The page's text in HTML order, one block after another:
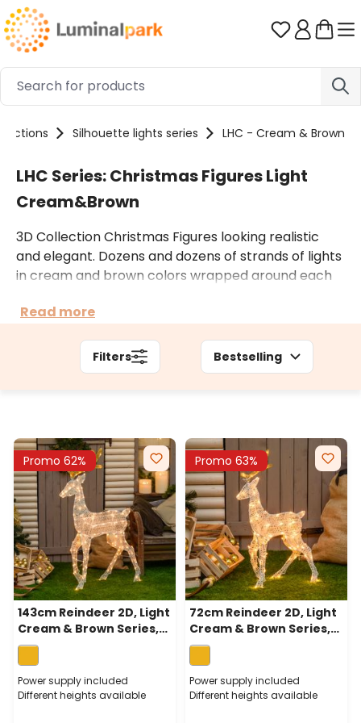
Skip to main content You have
Silhouette lights series LHC - Cream & Brown
LHC Series: Christmas Figures Light
Cream&Brown
3D Collection Christmas Figures looking realistic
and elegant. Dozens and dozens of strands of lights
in cream and brown colors wrapped around each
This results in many small highlights produced by
light figures are only powered by electricity.
Read more
Filters Bestselling
Promo 62%
143cm Reindeer 2D, Light
Cream & Brown Series,
170 Traditional Warm
White LEDs
Power supply included
Different heights available
Promo 63%
72cm Reindeer 2D, Light
Cream & Brown Series,
83 Traditional Warm
White LEDs
Power supply included
Different heights available